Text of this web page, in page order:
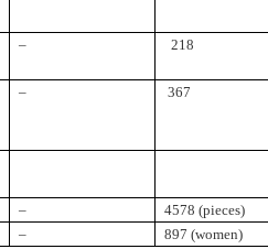
– 218
– 367
–
4578 (pieces)
– 897 (women)